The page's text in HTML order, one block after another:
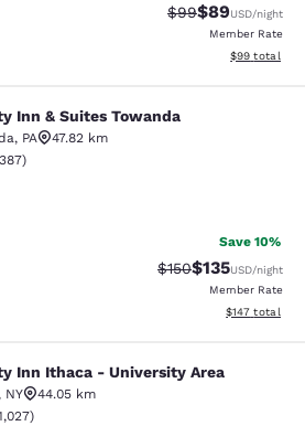
Strikethrough
$99Discounted
$89USD/night
Member Rate
View
$99 total
Towanda
Inn & Suites Towanda
, PA
47.82 km
rating. Excellent. 387 reviews
387)
Save 10%
Strikethrough Rate:
$150Discounted
$135USD/night
Member Rate
View
$147 total
- University Area
Inn Ithaca - University Area
NY
44.05 km
rating. Good. 1027 reviews
)